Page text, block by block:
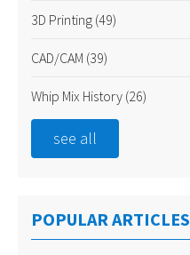
3D Printing (49)
CAD/CAM (39)
Whip Mix History (26)
see all
POPULAR ARTICLES